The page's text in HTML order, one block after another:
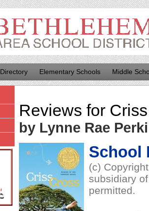
Directory Elementary Schools Middle
Reviews for
by Lynne Rae
School
(c)
subsidiary
permitted.